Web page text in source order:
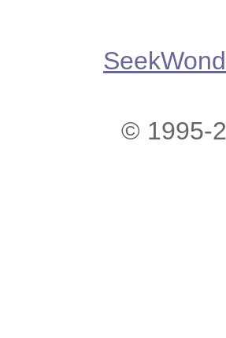
© 1995-